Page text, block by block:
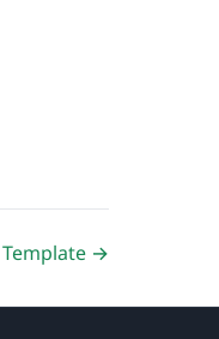
Template →